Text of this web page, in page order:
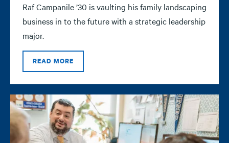
Raf Campanile ’30 is vaulting his family landscaping
business in to the future with a strategic leadership
major.
READ MORE